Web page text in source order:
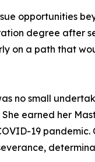
opportunities
degree after
on a path that
no small
earned her
19 pandemic.